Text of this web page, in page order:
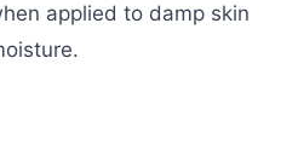
applied to damp skin